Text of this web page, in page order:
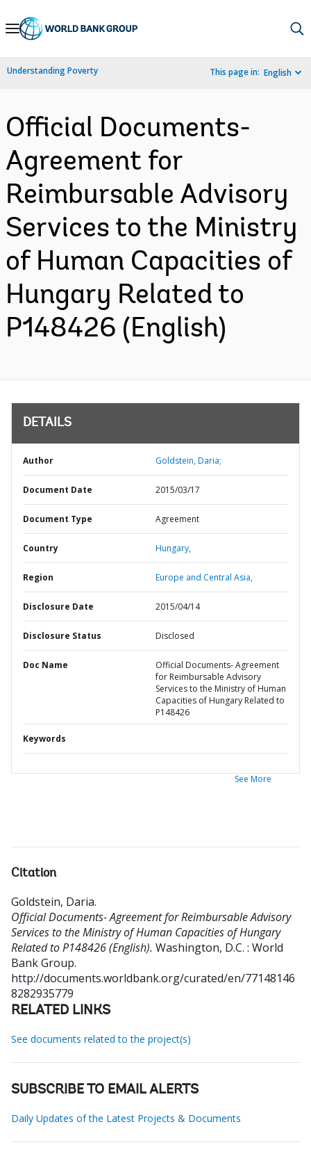
Skip
Navigation
Understanding Poverty This page in: English
Official Documents-
Agreement for
Reimbursable Advisory
Services to the Ministry
of Human Capacities of
Hungary Related to
P148426 (English)
DETAILS
Author Goldstein, Daria;
Document Date 2015/03/17
Document Type Agreement
Country Hungary,
Region Europe and Central Asia,
Disclosure Date 2015/04/14
Disclosure Status Disclosed
Doc Name
Official Documents- Agreement
for Reimbursable Advisory
Services to the Ministry of Human
Capacities of Hungary Related to
P148426
Keywords
See More
Citation
Goldstein, Daria.
Official Documents- Agreement for Reimbursable Advisory
Services to the Ministry of Human Capacities of Hungary
Related to P148426 (English). Washington, D.C. : World
Bank Group.
http://documents.worldbank.org/curated/en/77148146
8282935779
RELATED LINKS
See documents related to the project(s)
SUBSCRIBE TO EMAIL ALERTS
Daily Updates of the Latest Projects & Documents